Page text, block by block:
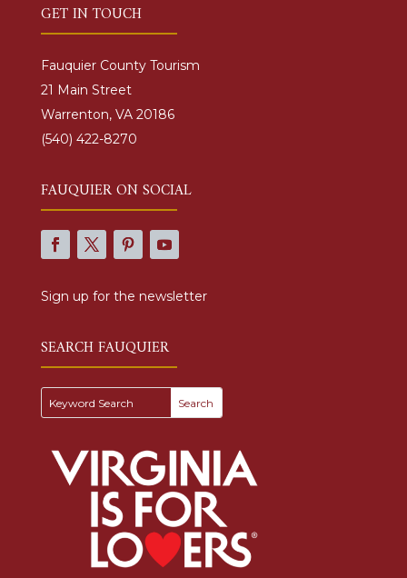
GET IN TOUCH
Fauquier County Tourism
21 Main Street
Warrenton, VA 20186
(540) 422-8270
FAUQUIER ON SOCIAL
Sign up for the newsletter
SEARCH FAUQUIER